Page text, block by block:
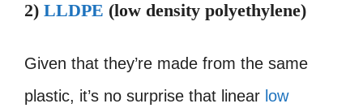
2) LLDPE (low density polyethylene)
Given that they’re made from the same
plastic, it’s no surprise that linear low